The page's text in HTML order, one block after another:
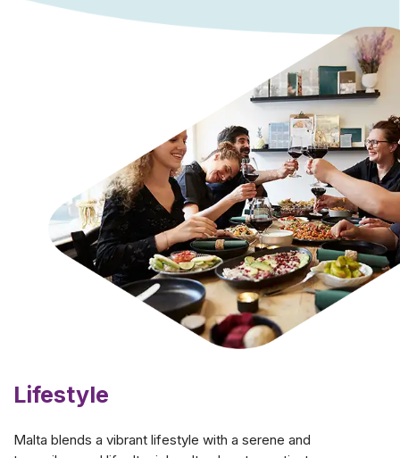
Lifestyle
Malta blends a vibrant lifestyle with a serene and